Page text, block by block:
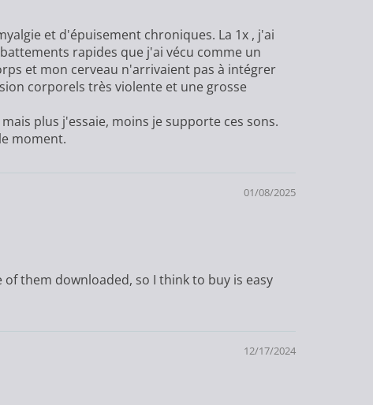
et d'épuisement chroniques. La 1x , j'ai
rapides que j'ai vécu comme un
et mon cerveau n'arrivaient pas à intégrer
corporels très violente et une grosse
plus j'essaie, moins je supporte ces sons.
moment.
01/08/2025
them downloaded, so I think to buy is easy
12/17/2024